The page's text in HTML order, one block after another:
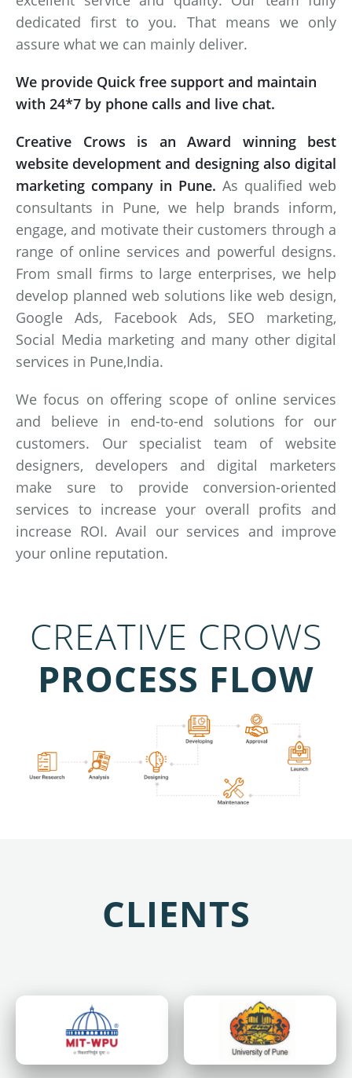
dedicated first to you. That means we only
assure what we can mainly deliver.
We provide Quick free support and maintain
with 24*7 by phone calls and live chat.
Creative Crows is an Award winning best
website development and designing also digital
marketing company in Pune. As qualified web
consultants in Pune, we help brands inform,
engage, and motivate their customers through a
range of online services and powerful designs.
From small firms to large enterprises, we help
develop planned web solutions like web design,
Google Ads, Facebook Ads, SEO marketing,
Social Media marketing and many other digital
services in Pune,India.
We focus on offering scope of online services
and believe in end-to-end solutions for our
customers. Our specialist team of website
designers, developers and digital marketers
make sure to provide conversion-oriented
services to increase your overall profits and
increase ROI. Avail our services and improve
your online reputation.
CREATIVE CROWS
PROCESS FLOW
CLIENTS